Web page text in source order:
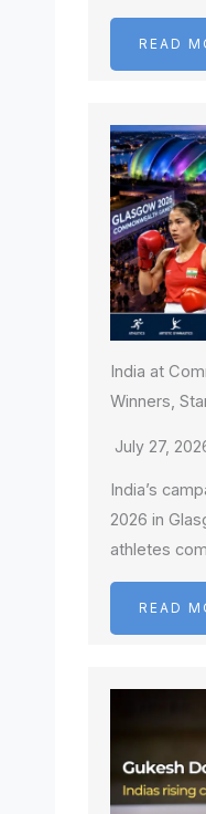
READ
India at
Winners,
July 27,
India’s
2026 in
athletes
READ